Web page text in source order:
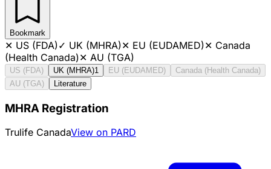
Bookmark
✕ US (FDA)✓ UK (MHRA)✕ EU (EUDAMED)✕ Canada
(Health Canada)✕ AU (TGA)
US (FDA) UK (MHRA)1 EU (EUDAMED)
Canada (Health Canada)
AU (TGA)
Literature
MHRA Registration
Trulife CanadaView on PARD